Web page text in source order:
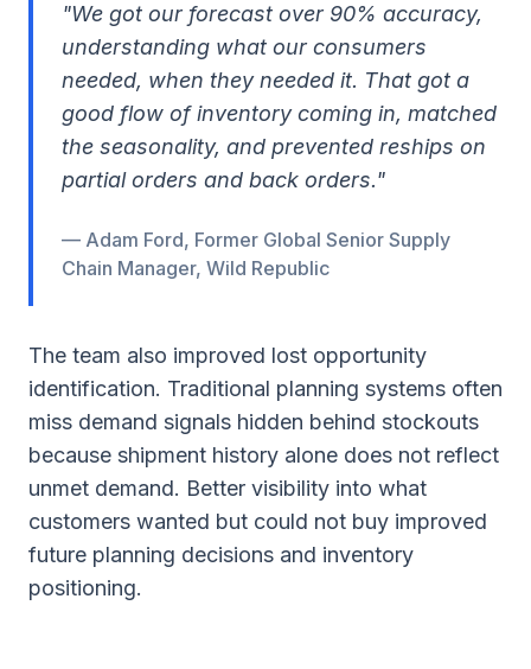
"We got our forecast over 90% accuracy,
understanding what our consumers
needed, when they needed it. That got a
good flow of inventory coming in, matched
the seasonality, and prevented reships on
partial orders and back orders."
— Adam Ford, Former Global Senior Supply
Chain Manager, Wild Republic
The team also improved lost opportunity
identification. Traditional planning systems often
miss demand signals hidden behind stockouts
because shipment history alone does not reflect
unmet demand. Better visibility into what
customers wanted but could not buy improved
future planning decisions and inventory
positioning.